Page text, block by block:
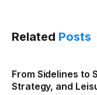
Related Posts
From Sidelines to
Strategy, and